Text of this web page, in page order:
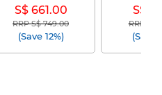
S$ 661.00
Price reduced from
RRP S$ 749.00to
(Save 12%)
S$
Price
RRP S$
(Save